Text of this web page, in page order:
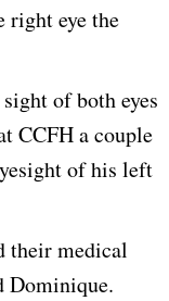
right eye the
of both eyes
CCFH a couple
of his left
their medical
Dominique.